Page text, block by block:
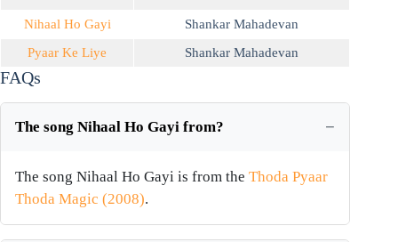
Nihaal Ho Gayi
Shankar Mahadevan
Pyaar Ke Liye
Shankar Mahadevan
FAQs
The song Nihaal Ho Gayi from?
The song Nihaal Ho Gayi is from the Thoda Pyaar
Thoda Magic (2008).